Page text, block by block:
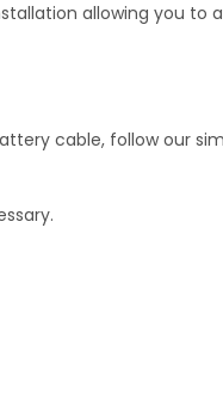
allowing you to
cable, follow our